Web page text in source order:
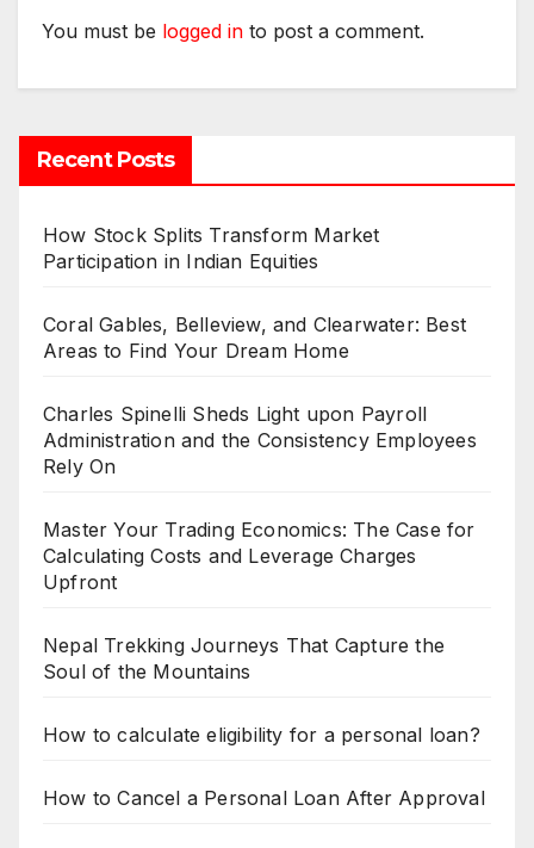
You must be logged in to post a comment.
Recent Posts
How Stock Splits Transform Market
Participation in Indian Equities
Coral Gables, Belleview, and Clearwater: Best
Areas to Find Your Dream Home
Charles Spinelli Sheds Light upon Payroll
Administration and the Consistency Employees
Rely On
Master Your Trading Economics: The Case for
Calculating Costs and Leverage Charges
Upfront
Nepal Trekking Journeys That Capture the
Soul of the Mountains
How to calculate eligibility for a personal loan?
How to Cancel a Personal Loan After Approval